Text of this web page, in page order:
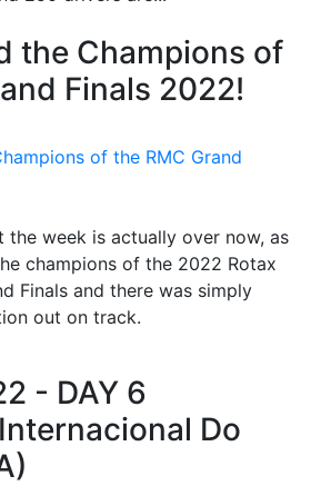
the Champions of
Finals 2022!
the week is actually over now, as
champions of the 2022 Rotax
Finals and there was simply
out on track.
- DAY 6
Do